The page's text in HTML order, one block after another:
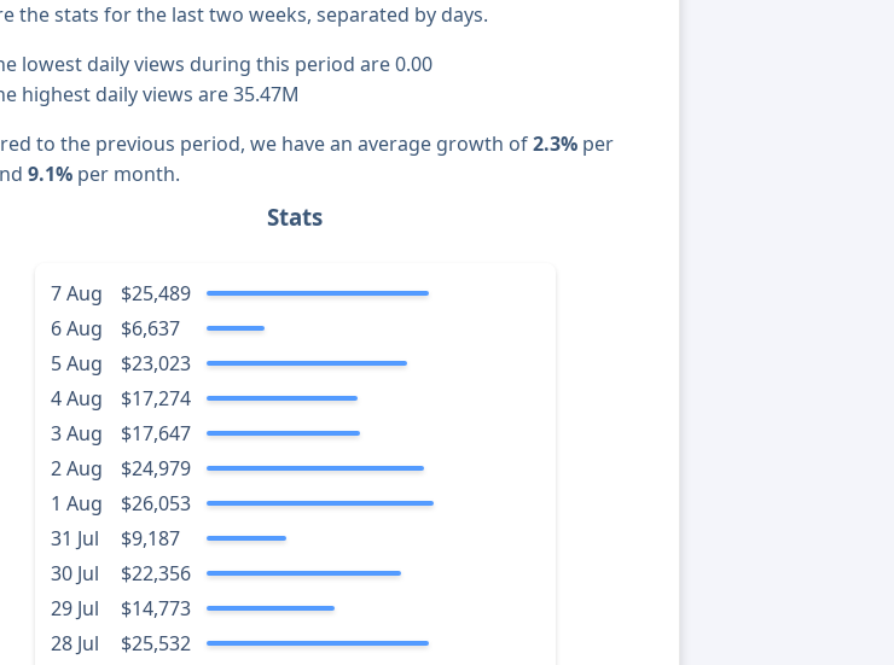
the stats for the last two weeks, separated by days.
lowest daily views during this period are 0.00
highest daily views are 35.47M
to the previous period, we have an average growth of2.3% per
9.1% per month.
Stats
7 Aug
$25,489
6 Aug
$6,637
5 Aug
$23,023
4 Aug
$17,274
3 Aug
$17,647
2 Aug
$24,979
1 Aug
$26,053
31 Jul
$9,187
30 Jul
$22,356
29 Jul
$14,773
28 Jul
$25,532